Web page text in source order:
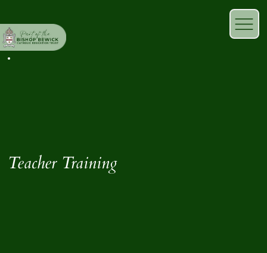
Teacher Training